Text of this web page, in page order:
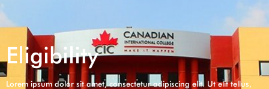
Eligibility
Lorem ipsum dolor sit amet, consectetur adipiscing elit. Ut elit tellus,